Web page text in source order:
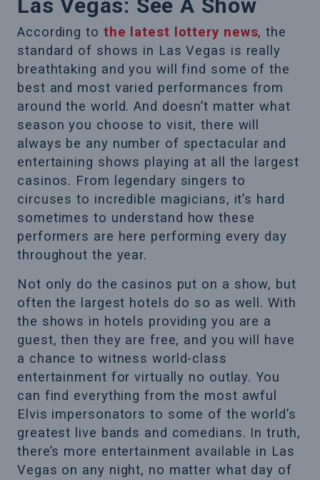
Las Vegas: See A Show
According to the latest lottery news, the
standard of shows in Las Vegas is really
breathtaking and you will find some of the
best and most varied performances from
around the world. And doesn’t matter what
season you choose to visit, there will
always be any number of spectacular and
entertaining shows playing at all the largest
casinos. From legendary singers to
circuses to incredible magicians, it’s hard
sometimes to understand how these
performers are here performing every day
throughout the year.
Not only do the casinos put on a show, but
often the largest hotels do so as well. With
the shows in hotels providing you are a
guest, then they are free, and you will have
a chance to witness world-class
entertainment for virtually no outlay. You
can find everything from the most awful
Elvis impersonators to some of the world’s
greatest live bands and comedians. In truth,
there’s more entertainment available in Las
Vegas on any night, no matter what day of